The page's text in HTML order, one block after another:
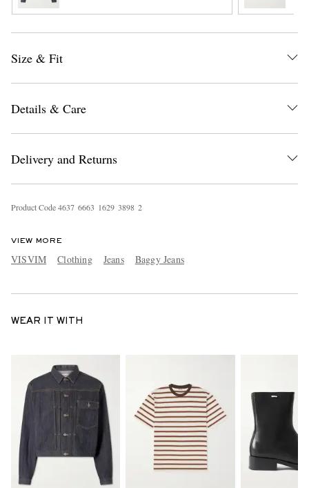
Size & Fit
Details & Care
Delivery and Returns
Product Code4637 6663 1629 3898 2
VIEW MORE
VISVIM Clothing Jeans Baggy Jeans
WEAR IT WITH